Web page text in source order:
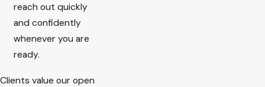
reach out quickly
and confidently
whenever you are
ready.
Clients value our open